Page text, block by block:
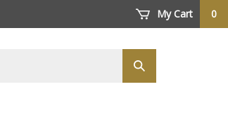
My Cart 0
Submit
search